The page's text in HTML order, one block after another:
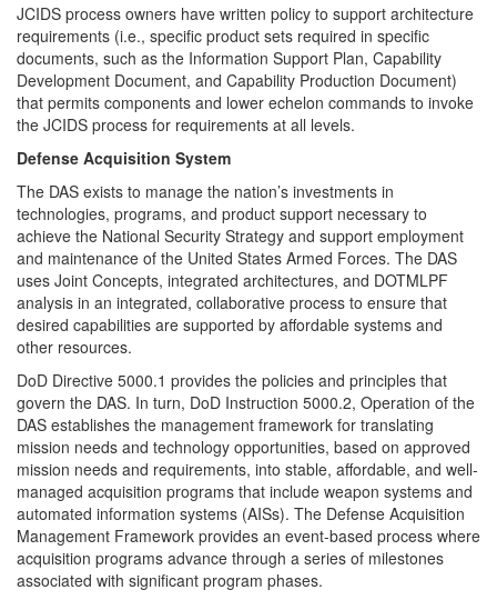
JCIDS process owners have written policy to support architecture
requirements (i.e., specific product sets required in specific
documents, such as the Information Support Plan, Capability
Development Document, and Capability Production Document)
that permits components and lower echelon commands to invoke
the JCIDS process for requirements at all levels.
Defense Acquisition System
The DAS exists to manage the nation’s investments in
technologies, programs, and product support necessary to
achieve the National Security Strategy and support employment
and maintenance of the United States Armed Forces. The DAS
uses Joint Concepts, integrated architectures, and DOTMLPF
analysis in an integrated, collaborative process to ensure that
desired capabilities are supported by affordable systems and
other resources.
DoD Directive 5000.1 provides the policies and principles that
govern the DAS. In turn, DoD Instruction 5000.2, Operation of the
DAS establishes the management framework for translating
mission needs and technology opportunities, based on approved
mission needs and requirements, into stable, affordable, and well-
managed acquisition programs that include weapon systems and
automated information systems (AISs). The Defense Acquisition
Management Framework provides an event-based process where
acquisition programs advance through a series of milestones
associated with significant program phases.